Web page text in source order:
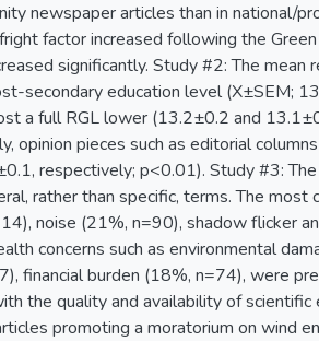
newspaper articles than in national/
factor increased following the
significantly. Study #2: The
secondary education level (X±SEM;
a full RGL lower (13.2±0.2 and
opinion pieces such as editorial
respectively; p<0.01). Study #3:
rather than specific, terms. The
noise (21%, n=90), shadow flicker
concerns such as environmental
financial burden (18%, n=74), were
the quality and availability of
promoting a moratorium on wind